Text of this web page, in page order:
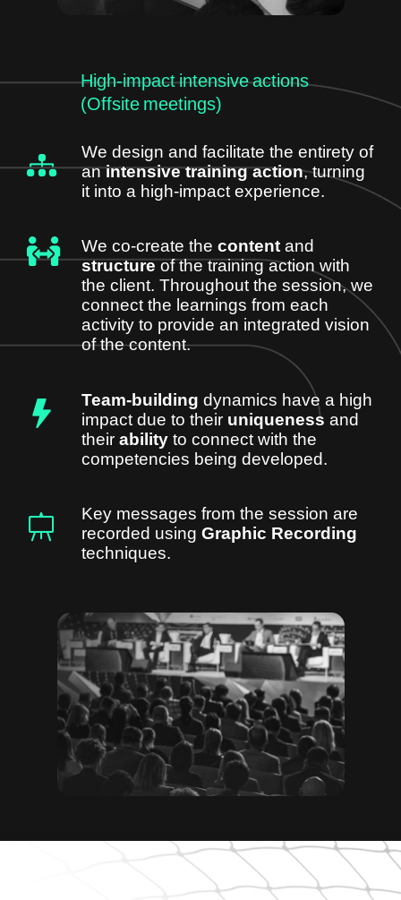
High-impact intensive actions
(Offsite meetings)
We design and facilitate the entirety of
anintensive training action, turning
it into a high-impact experience.
We co-create the contentand
structureof the training action with
the client. Throughout the session, we
connect the learnings from each
activity to provide an integrated vision
of the content.
Team-building dynamics have a high
impact due to their uniqueness and
their abilityto connect with the
competencies being developed.
Key messages from the session are
recorded using Graphic Recording
techniques.